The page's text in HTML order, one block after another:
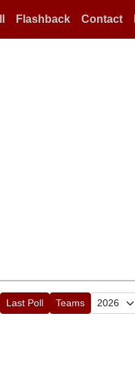
Flashback Contact
Last Poll Teams